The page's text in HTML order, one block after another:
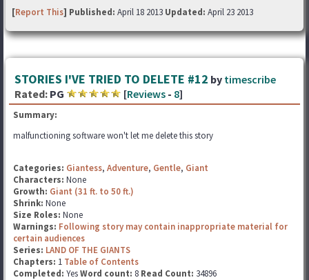
[Report This] Published: April 18 2013 Updated: April 23 2013
STORIES I'VE TRIED TO DELETE #12 by timescribe
Rated: PG [Reviews - 8]
Summary:
malfunctioning software won't let me delete this story
Categories: Giantess, Adventure, Gentle, Giant
Characters: None
Growth: Giant (31 ft. to 50 ft.)
Shrink: None
Size Roles: None
Warnings: Following story may contain inappropriate material for
certain audiences
Series: LAND OF THE GIANTS
Chapters: 1 Table of Contents
Completed: YesWord count: 8 Read Count: 34896